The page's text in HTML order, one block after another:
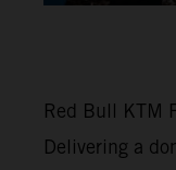
Red Bull KTM
Delivering a